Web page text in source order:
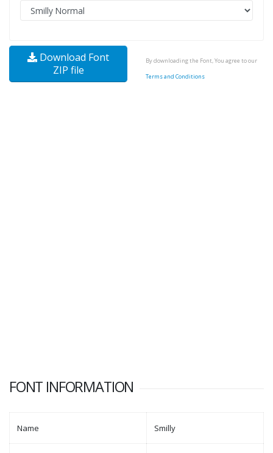
Download Font
ZIP file
By downloading the Font, You agree to our
Terms and Conditions
FONT INFORMATION
Name Smilly